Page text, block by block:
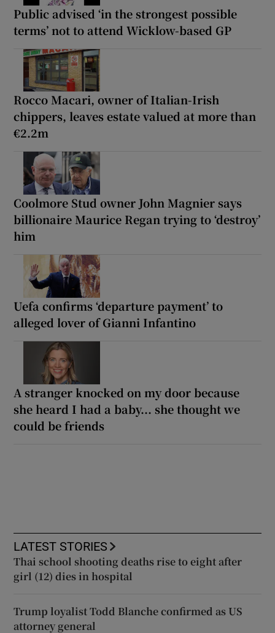
Public advised ‘in the strongest possible
terms’ not to attend Wicklow-based GP
Rocco Macari, owner of Italian-Irish
chippers, leaves estate valued at more than
€2.2m
Coolmore Stud owner John Magnier says
billionaire Maurice Regan trying to ‘destroy’
him
Uefa confirms ‘departure payment’ to
alleged lover of Gianni Infantino
A stranger knocked on my door because
she heard I had a baby... she thought we
could be friends
LATEST STORIES
Thai school shooting deaths rise to eight after
girl (12) dies in hospital
Trump loyalist Todd Blanche confirmed as US
attorney general